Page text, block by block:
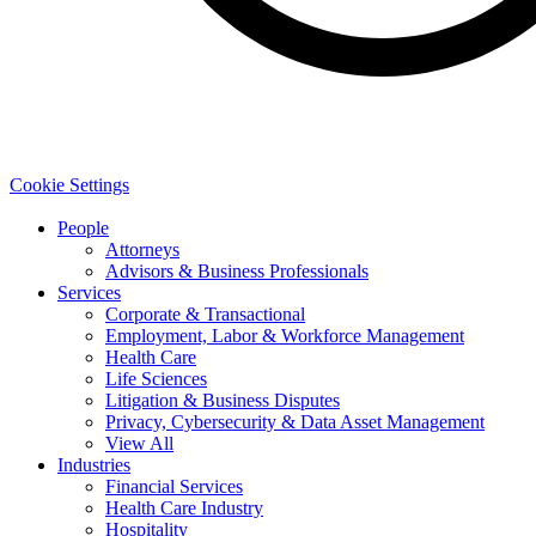
Cookie Settings
People
Attorneys
Advisors & Business Professionals
Services
Corporate & Transactional
Employment, Labor & Workforce Management
Health Care
Life Sciences
Litigation & Business Disputes
Privacy, Cybersecurity & Data Asset Management
View All
Industries
Financial Services
Health Care Industry
Hospitality